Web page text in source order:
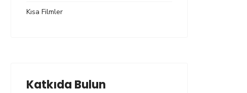
Kısa Filmler
Katkıda Bulun